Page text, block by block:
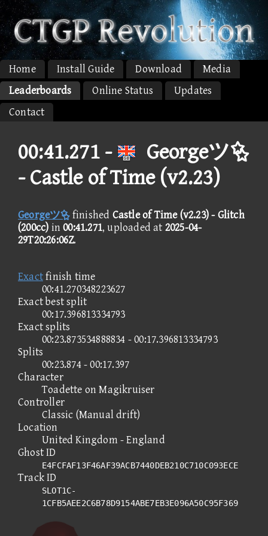
Home Install Guide Download
Media
Leaderboards
Online Status
Updates
Contact
00:41.271 -
Georgeツ
- Castle of Time (v2.23)
Georgeツfinished Castle of Time (v2.23) - Glitch
(200cc) in00:41.271, uploaded at 2025-04-
29T20:26:06Z.
Exactfinish time
00:41.270348223627
Exact best split
00:17.396813334793
Exact splits
00:23.873534888834 - 00:17.396813334793
Splits
00:23.874 - 00:17.397
Character
Toadette on Magikruiser
Controller
Classic (Manual drift)
Location
United Kingdom - England
Ghost ID
E4FCFAF13F46AF39ACB7440DEB210C710C093ECE
Track ID
SLOT1C-
1CFB5AEE2C6B78D9154ABE7EB3E096A50C95F369